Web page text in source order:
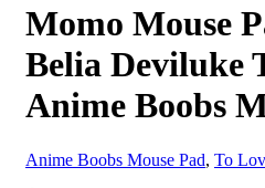
Momo Mouse
Belia Deviluke
Anime Boobs
Anime Boobs Mouse Pad, To